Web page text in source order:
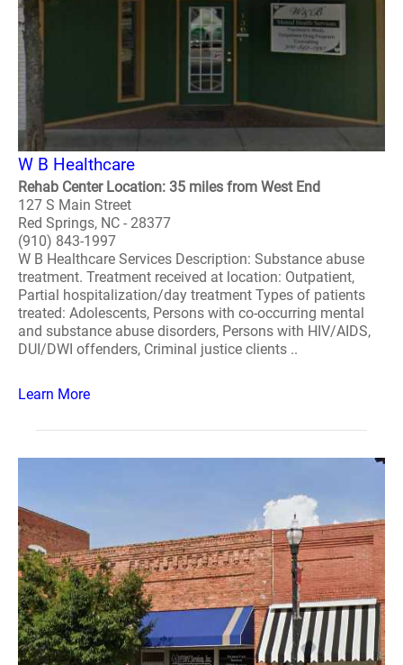
W B Healthcare
Rehab Center Location: 35 miles from West End
127 S Main Street
Red Springs, NC - 28377
(910) 843-1997
W B Healthcare Services Description: Substance abuse
treatment. Treatment received at location: Outpatient,
Partial hospitalization/day treatment Types of patients
treated: Adolescents, Persons with co-occurring mental
and substance abuse disorders, Persons with HIV/AIDS,
DUI/DWI offenders, Criminal justice clients ..
Learn More